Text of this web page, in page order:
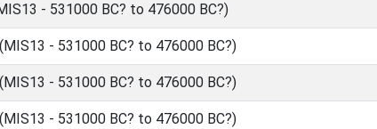
- 531000 BC? to 476000 BC?)
- 531000 BC? to 476000 BC?)
- 531000 BC? to 476000 BC?)
- 531000 BC? to 476000 BC?)